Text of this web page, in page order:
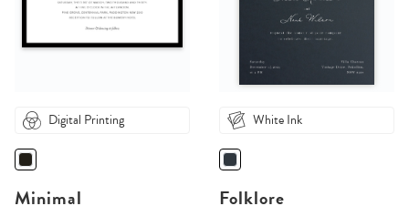
Digital Printing
Minimal
White Ink
Folklore